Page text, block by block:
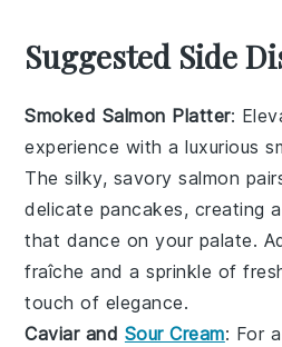
Suggested Side
Smoked Salmon Platter:
experience with a luxurious
The silky, savorysalmon
delicate pancakes, creating
that dance on your palate.
fraîche and a sprinkle of
touch of elegance.
Caviar and Sour Cream: For